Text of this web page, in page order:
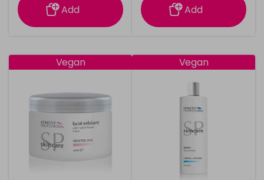
Add Add
Vegan Vegan